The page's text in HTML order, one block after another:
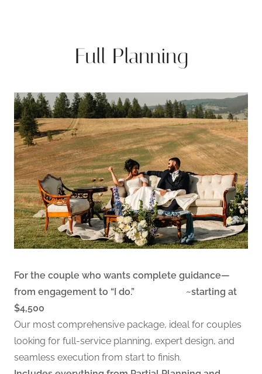
Full Planning
For the couple who wants complete guidance—
from engagement to “I do.” ~starting at
$4,500
Our most comprehensive package, ideal for couples
looking for full-service planning, expert design, and
seamless execution from start to finish.